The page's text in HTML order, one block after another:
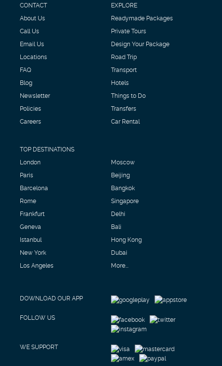
CONTACT
About Us
Call Us
Email Us
Locations
FAQ
Blog
Newsletter
Policies
Careers
EXPLORE
Readymade Packages
Private Tours
Design Your Package
Road Trip
Transport
Hotels
Things to Do
Transfers
Car Rental
TOP DESTINATIONS
London
Paris
Barcelona
Rome
Frankfurt
Geneva
Istanbul
New York
Los Angeles
Moscow
Beijing
Bangkok
Singapore
Delhi
Bali
Hong Kong
Dubai
More...
DOWNLOAD OUR APP
FOLLOW US
WE SUPPORT